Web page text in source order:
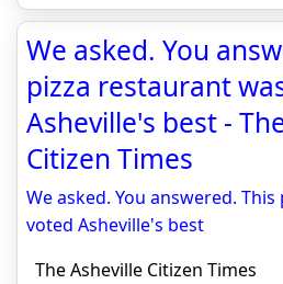
We asked. You
pizza restaurant
Asheville's best -
Citizen Times
We asked. You answered.
voted Asheville's best
The Asheville Citizen Times